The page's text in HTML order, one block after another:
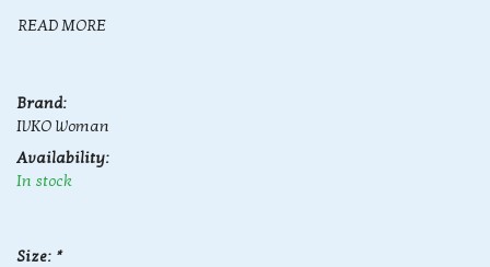
READ MORE
Brand:
IVKO Woman
Availability:
In stock
Size: *